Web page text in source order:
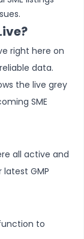
right here on
data.
the live grey
SME
all active and
GMP
to